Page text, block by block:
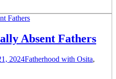
Absent Fathers
2024Fatherhood with Osita,